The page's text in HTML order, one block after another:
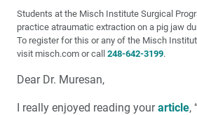
Students at the Misch Institute Surgical
practice atraumatic extraction on a pig jaw
To register for this or any of the Misch
visit misch.com or call 248-642-3199.
Dear Dr. Muresan,
I really enjoyed reading yourarticle,